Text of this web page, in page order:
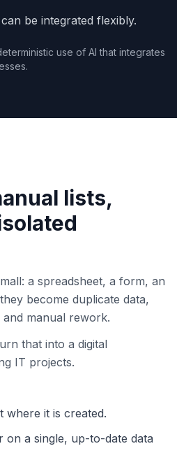
be integrated flexibly.
use of AI that integrates
lists,
a spreadsheet, a form, an
become duplicate data,
manual rework.
that into a digital
IT projects.
where it is created.
on a single, up-to-date data